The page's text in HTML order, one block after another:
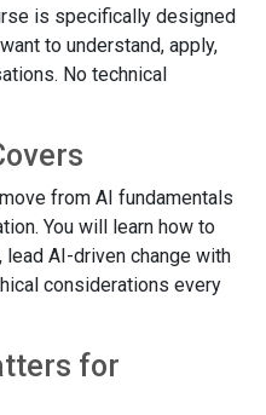
is specifically designed
to understand, apply,
No technical
from AI fundamentals
You will learn how to
AI-driven change with
considerations every
for